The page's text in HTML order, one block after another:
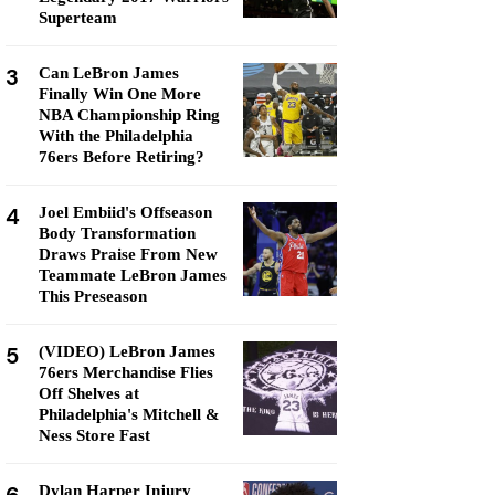
Superteam
3
Can LeBron James
Finally Win One More
NBA Championship Ring
With the Philadelphia
76ers Before Retiring?
4
Joel Embiid's Offseason
Body Transformation
Draws Praise From New
Teammate LeBron James
This Preseason
5
(VIDEO) LeBron James
76ers Merchandise Flies
Off Shelves at
Philadelphia's Mitchell &
Ness Store Fast
Dylan Harper Injury